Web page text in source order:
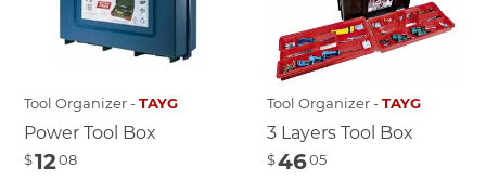
Tool Organizer -TAYG
Power Tool Box
$1208
Tool Organizer -TAYG
3 Layers Tool Box
$4605